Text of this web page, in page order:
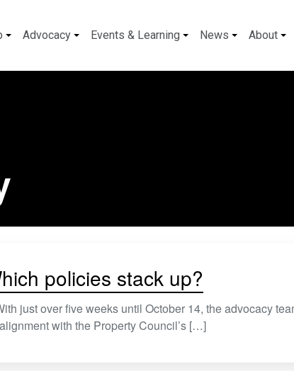
Advocacy Events & Learning News About
policies stack up?
just over five weeks until October 14, the advocacy
with the Property Council’s […]